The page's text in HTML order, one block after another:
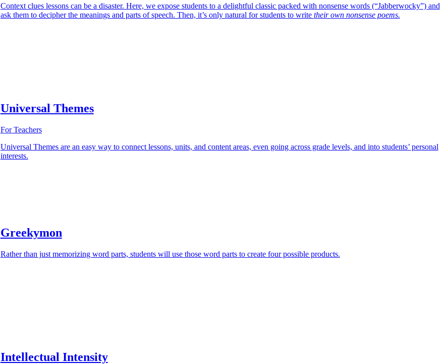
Context clues lessons can be a disaster. Here, we expose students to a delightful classic packed with nonsense words (“Jabberwocky”) and
ask them to decipher the meanings and parts of speech. Then, it’s only natural for students to write their own nonsense poems.
Universal Themes
For Teachers
Universal Themes are an easy way to connect lessons, units, and content areas, even going across grade levels, and into students’ personal
interests.
Greekymon
Rather than just memorizing word parts, students will use those word parts to create four possible products.
Intellectual Intensity